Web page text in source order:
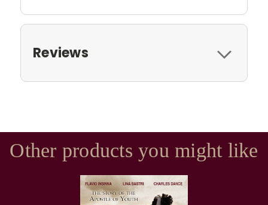
Reviews
Other products you might like